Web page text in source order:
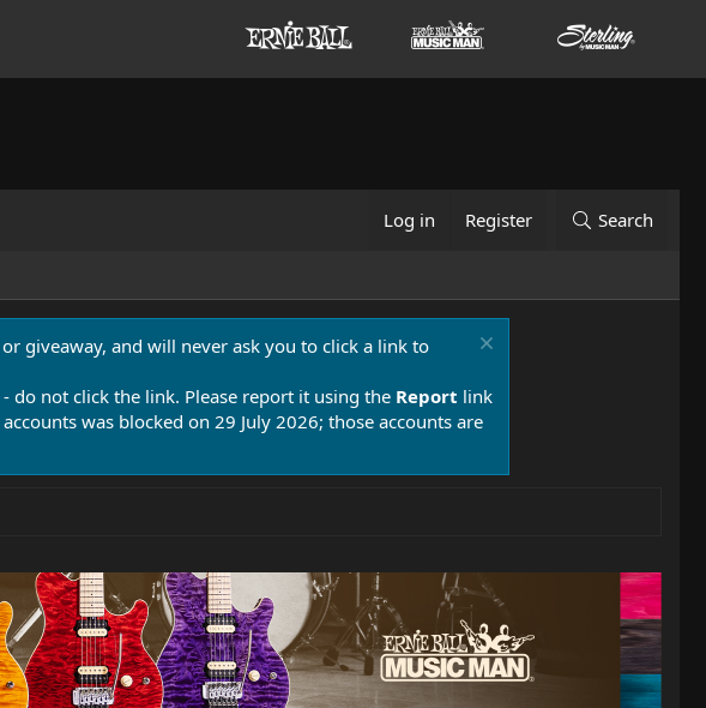
Log in Register Search
giveaway, and will never ask you to click a link to
do not click the link. Please report it using the Report link
was blocked on 29 July 2026; those accounts are